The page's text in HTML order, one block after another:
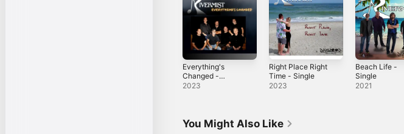
Everything's
Changed -
Single
2023
Right Place Right
Time - Single
2023
Beach Life -
Single
2021
You Might Also Like